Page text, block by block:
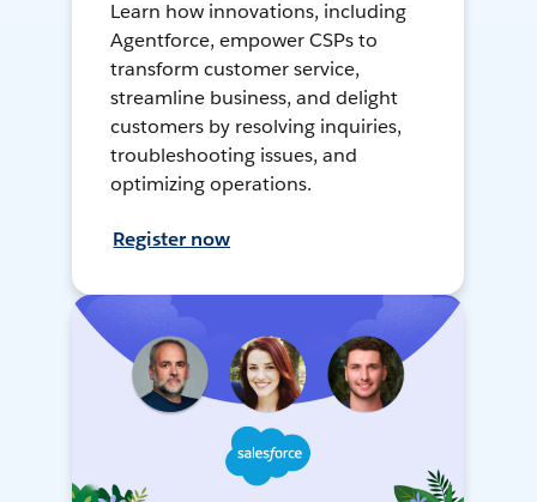
Learn how innovations, including
Agentforce, empower CSPs to
transform customer service,
streamline business, and delight
customers by resolving inquiries,
troubleshooting issues, and
optimizing operations.
Register now